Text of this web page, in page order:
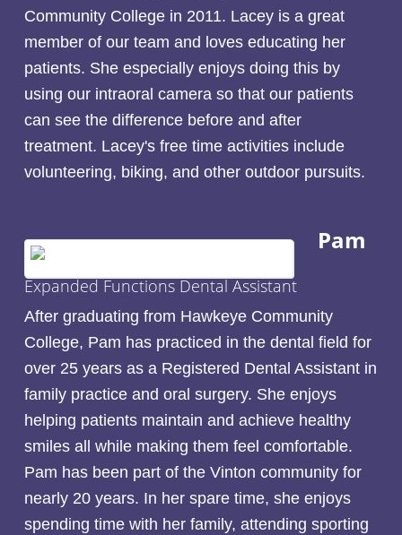
Community College in 2011. Lacey is a great
member of our team and loves educating her
patients. She especially enjoys doing this by
using our intraoral camera so that our patients
can see the difference before and after
treatment. Lacey's free time activities include
volunteering, biking, and other outdoor pursuits.
Pam
Expanded Functions Dental Assistant
After graduating from Hawkeye Community
College, Pam has practiced in the dental field for
over 25 years as a Registered Dental Assistant in
family practice and oral surgery. She enjoys
helping patients maintain and achieve healthy
smiles all while making them feel comfortable.
Pam has been part of the Vinton community for
nearly 20 years. In her spare time, she enjoys
spending time with her family, attending sporting